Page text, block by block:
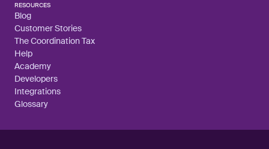
RESOURCES
Blog
Customer Stories
The Coordination Tax
Help
Academy
Developers
Integrations
Glossary